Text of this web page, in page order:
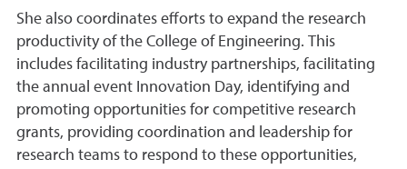
She also coordinates efforts to expand the research
productivity of the College of Engineering. This
includes facilitating industry partnerships, facilitating
the annual event Innovation Day, identifying and
promoting opportunities for competitive research
grants, providing coordination and leadership for
research teams to respond to these opportunities,